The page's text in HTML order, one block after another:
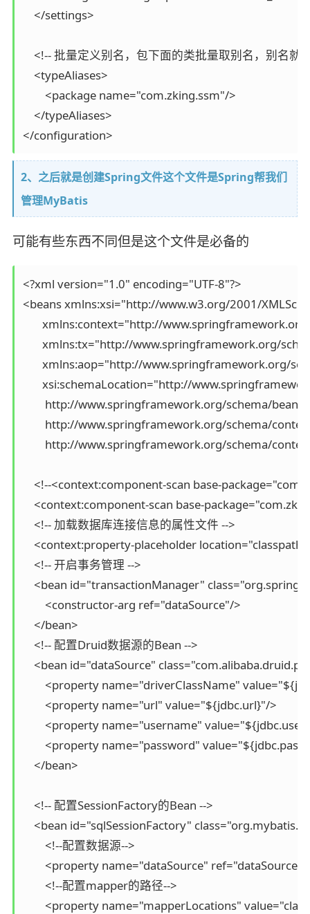
    </settings>
<!-- 批量定义别名，包下面的类批量取别名，别名就
    <typeAliases>
        <package name="com.zking.ssm"/>
    </typeAliases>
</configuration>
2、之后就是创建Spring文件这个文件是Spring帮我们
管理MyBatis
可能有些东西不同但是这个文件是必备的
<?xml version="1.0" encoding="UTF-8"?>
<beans xmlns:xsi="http://www.w3.org/2001/
xmlns:context="http://
xmlns:tx="http://www.springframework.org/
xmlns:aop="http://
xsi:schemaLocation="http://
http://www.springframework.org/schema/
http://www.springframework.org/schema/
http://www.springframework.org/schema/
<!--<context:component-scan base-
<context:component-scan base-
    <!-- 加载数据库连接信息的属性文件 -->
<context:property-placeholder
    <!-- 开启事务管理 -->
<bean id="transactionManager"
        <constructor-arg ref="dataSource"/>
    </bean>
    <!-- 配置Druid数据源的Bean -->
<bean id="dataSource"
<property name="driverClassName"
        <property name="url" value="${jdbc.url}"/>
<property name="username"
<property name="password"
    </bean>
    <!-- 配置SessionFactory的Bean -->
<bean id="sqlSessionFactory"
        <!--配置数据源-->
<property name="dataSource"
        <!--配置mapper的路径-->
<property name="mapperLocations"